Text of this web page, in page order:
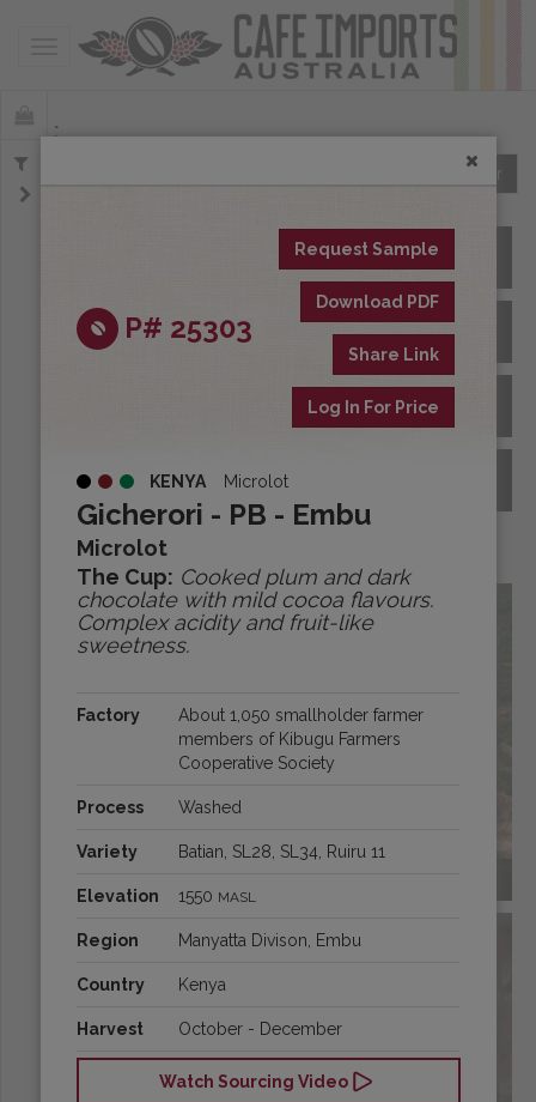
Toggle navigation
All Spot Coffees
All Afloat Coffees
All Coffees at Origin
Archive
Origins:
P# 25303
Request Sample
Download PDF
Share Link
Log In For Price
KENYA Microlot
Gicherori - PB - Embu
Microlot
The Cup: Cooked plum and dark
chocolate with mild cocoa flavours.
Complex acidity and fruit-like
sweetness.
Factory
About 1,050 smallholder farmer
members of Kibugu Farmers
Cooperative Society
Process Washed
Variety Batian, SL28, SL34, Ruiru 11
Elevation 1550 MASL
Region Manyatta Divison, Embu
Country Kenya
Harvest October - December
Watch Sourcing Video